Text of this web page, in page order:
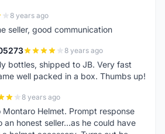
8 years ago
seller, good communication
8 years ago
bottles, shipped to JB. Very fast
well packed in a box. Thumbs up!
8 years ago
Montaro Helmet. Prompt response
an honest seller...as he could have